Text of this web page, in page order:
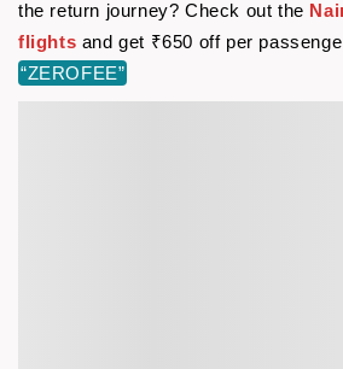
the return journey? Check out the
flights and get ₹650 off per
“ZEROFEE”